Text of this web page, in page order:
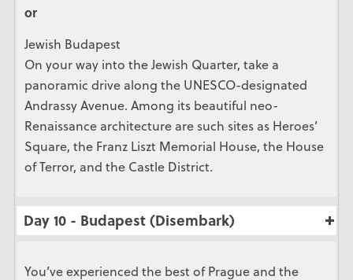
or
Jewish Budapest
On your way into the Jewish Quarter, take a
panoramic drive along the UNESCO-designated
Andrassy Avenue. Among its beautiful neo-
Renaissance architecture are such sites as Heroes’
Square, the Franz Liszt Memorial House, the House
of Terror, and the Castle District.
Day 10 - Budapest (Disembark)
You’ve experienced the best of Prague and the